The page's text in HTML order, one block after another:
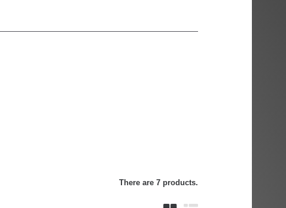
There are 7 products.